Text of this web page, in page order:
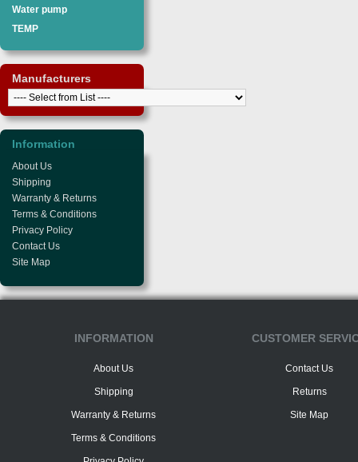
Water pump
TEMP
Manufacturers
Information
About Us
Shipping
Warranty & Returns
Terms & Conditions
Privacy Policy
Contact Us
Site Map
INFORMATION
About Us
Shipping
Warranty & Returns
Terms & Conditions
CUSTOMER
Contact Us
Returns
Site Map